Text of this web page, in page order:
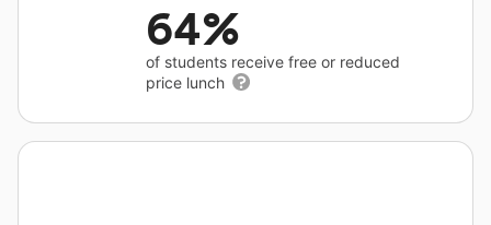
64%
of students receive free or reduced
price lunch